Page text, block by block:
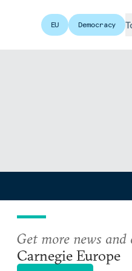
EU Democracy
Get more news
Carnegie Europe